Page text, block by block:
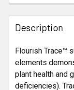
FREQUENTLY
BOUGHT
TOGETHER:
SELECT
ALL
Description
Flourish Trace™
elements
plant health and
deficiencies).